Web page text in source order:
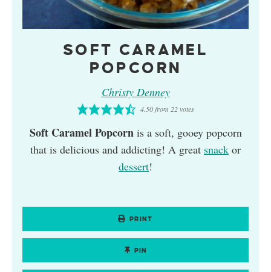
SOFT CARAMEL
POPCORN
Christy Denney
4.50from 22 votes
Soft Caramel Popcorn is a soft, gooey popcorn
that is delicious and addicting! A great snack or
dessert!
PRINT
PIN